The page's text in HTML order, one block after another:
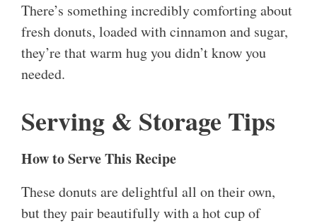
There’s something incredibly comforting about
fresh donuts, loaded with cinnamon and sugar,
they’re that warm hug you didn’t know you
needed.
Serving & Storage Tips
How to Serve This Recipe
These donuts are delightful all on their own,
but they pair beautifully with a hot cup of